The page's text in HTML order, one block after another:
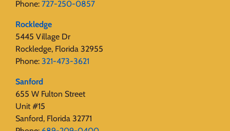
Phone: 727-250-0857
Rockledge
5445 Village Dr
Rockledge, Florida 32955
Phone: 321-473-3621
Sanford
655 W Fulton Street
Unit #15
Sanford, Florida 32771